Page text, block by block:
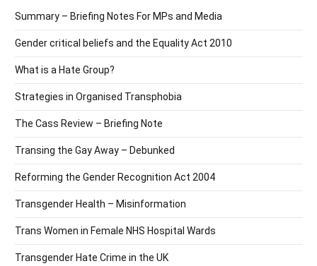
Summary – Briefing Notes For MPs and Media
Gender critical beliefs and the Equality Act 2010
What is a Hate Group?
Strategies in Organised Transphobia
The Cass Review – Briefing Note
Transing the Gay Away – Debunked
Reforming the Gender Recognition Act 2004
Transgender Health – Misinformation
Trans Women in Female NHS Hospital Wards
Transgender Hate Crime in the UK